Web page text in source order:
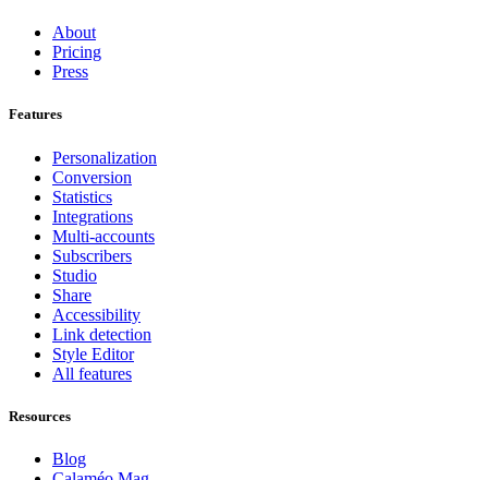
About
Pricing
Press
Features
Personalization
Conversion
Statistics
Integrations
Multi-accounts
Subscribers
Studio
Share
Accessibility
Link detection
Style Editor
All features
Resources
Blog